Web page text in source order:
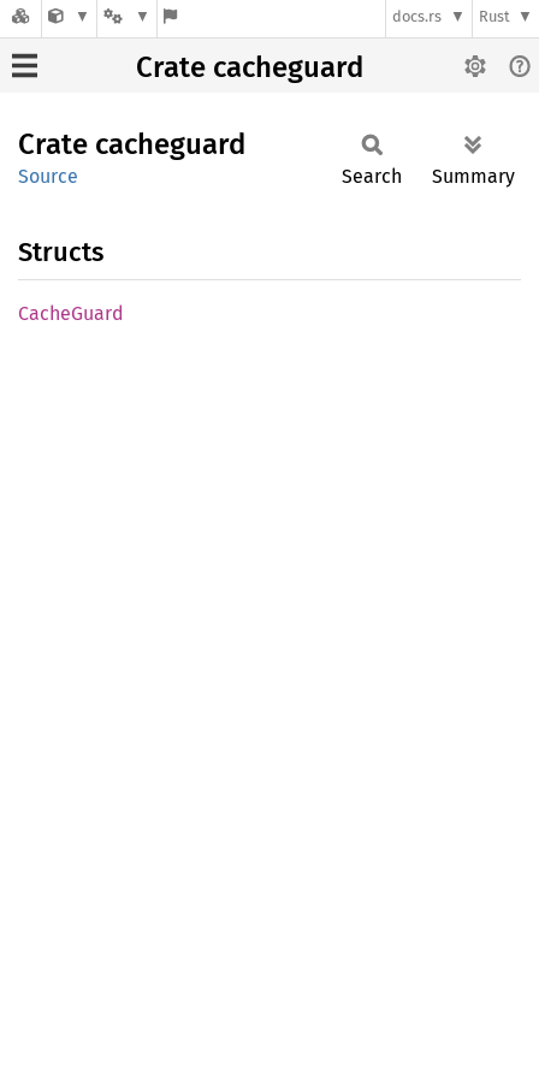
docs.rs Rust
Crate cacheguard
Crate cacheguard
Source Search Summary
Structs
CacheGuard